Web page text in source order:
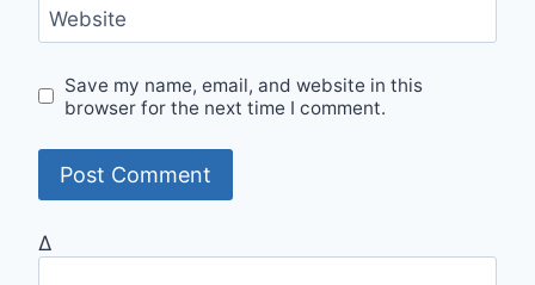
Website
Save my name, email, and website in this
browser for the next time I comment.
Δ